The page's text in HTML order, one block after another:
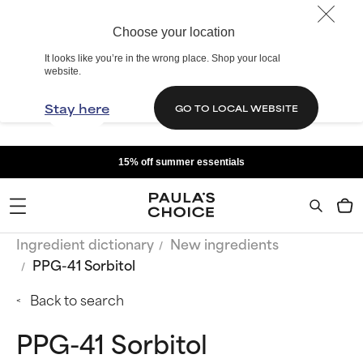
Choose your location
It looks like you’re in the wrong place. Shop your local
website.
Stay here GO TO LOCAL WEBSITE
15% off summer essentials
Ingredient dictionary
New ingredients
PPG-41 Sorbitol
Back to search
PPG-41 Sorbitol